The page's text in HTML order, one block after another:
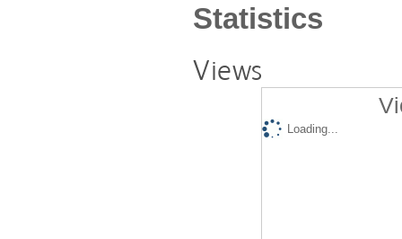
Statistics
Views
Loading...